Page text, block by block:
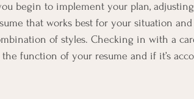
begin to implement your plan,
that works best for your situation
of styles. Checking in with a
function of your resume and if it’s